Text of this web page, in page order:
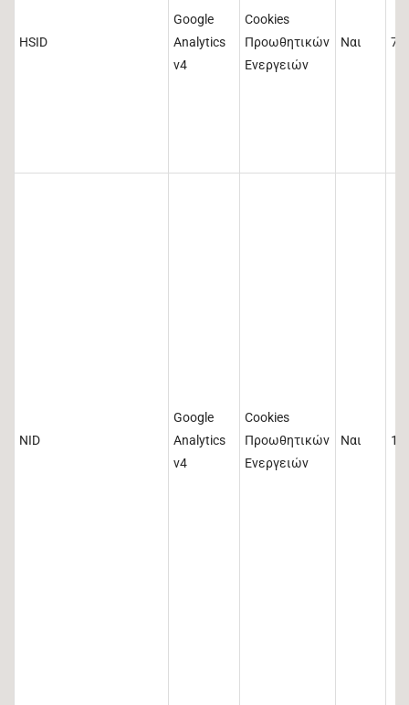
HSID
Google
Analytics
v4
Cookies
Προωθητικών
Ενεργειών
Ναι
NID
Google
Analytics
v4
Cookies
Προωθητικών
Ενεργειών
Ναι